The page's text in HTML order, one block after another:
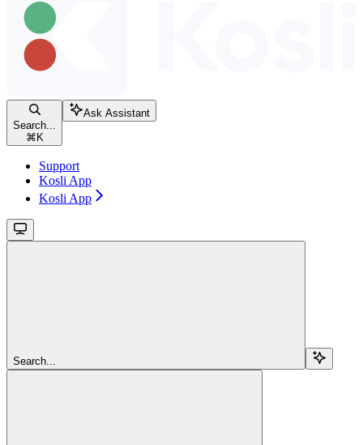
Search...
⌘ K
Ask Assistant
Support
Kosli App
Kosli App
Search...